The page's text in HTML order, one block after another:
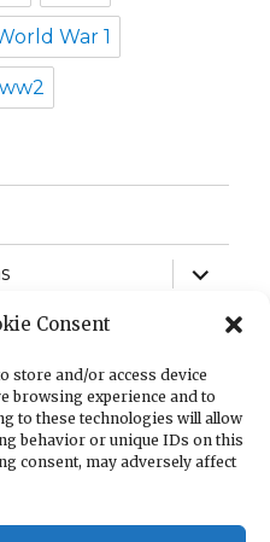
Consent
store and/or access device
browsing experience and to
to these technologies will allow
behavior or unique IDs on this
consent, may adversely affect
War 1
ww2
expand
child
expand
child
menu